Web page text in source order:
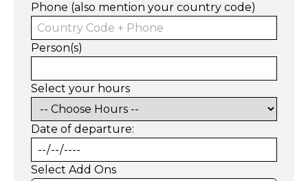
Phone (also mention your country code)
Person(s)
Select your hours
Date of departure:
Select Add Ons